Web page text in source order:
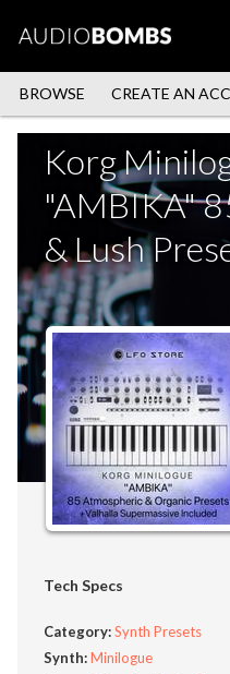
BROWSE CREATE AN
Korg
"AMBIKA"
& Lush
Tech Specs
Category:Synth Presets
Synth:Minilogue